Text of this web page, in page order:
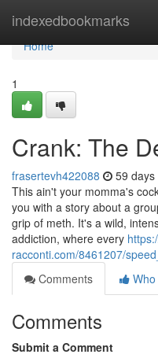
indexedbookmarks
Home
Home
1
Crank: The
frasertevh422088 59 days
This ain't your momma's
you with a story about a
grip of meth. It's a wild,
addiction, where every
racconti.com/8461207/
Comments
Comments
Submit a Comment